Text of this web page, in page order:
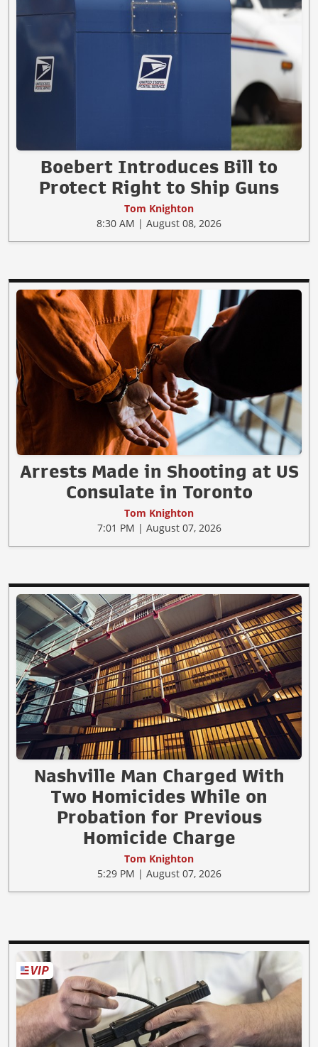
Boebert Introduces Bill to
Protect Right to Ship Guns
Tom Knighton
8:30 AM | August 08, 2026
Arrests Made in Shooting at US
Consulate in Toronto
Tom Knighton
7:01 PM | August 07, 2026
Nashville Man Charged With
Two Homicides While on
Probation for Previous
Homicide Charge
Tom Knighton
5:29 PM | August 07, 2026